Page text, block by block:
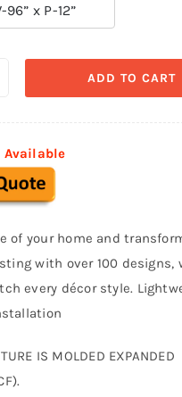
96” x P-12”
ADD TO CART
Available
of your home and
with over 100 designs,
every décor style.
IS MOLDED EXPANDED